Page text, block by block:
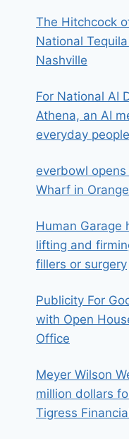
The Hitchcock
National
Nashville
For National AI
Athena, an AI
everyday
everbowl
Wharf in
Human Garage
lifting and
fillers or surgery
Publicity For
with Open
Office
Meyer Wilson
million dollars
Tigress